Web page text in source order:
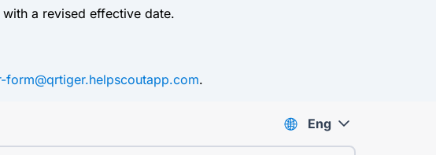
a revised effective date.
form@qrtiger.helpscoutapp.com.
Eng